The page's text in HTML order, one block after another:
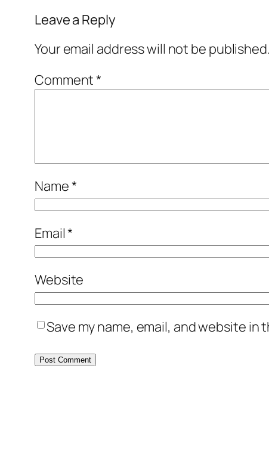
Leave a Reply
Your email address will not be published.
Comment*
Name*
Email*
Website
Save my name, email, and website